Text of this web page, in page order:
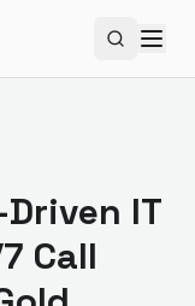
Search
IT
Call